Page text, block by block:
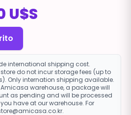
U$S
international shipping cost.
do not incur storage fees (up to
Only internation shipping available.
warehouse, a package will
as pending and will be processed
have at our warehouse. For